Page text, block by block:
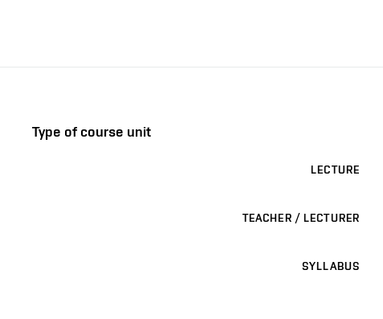
Type of course unit
LECTURE
TEACHER / LECTURER
SYLLABUS